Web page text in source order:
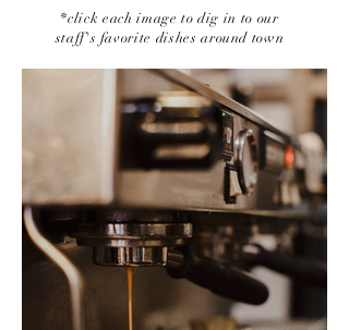
*click each image to dig in to our
staff's favorite dishes around town